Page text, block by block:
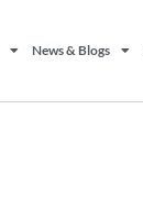
News & Blogs